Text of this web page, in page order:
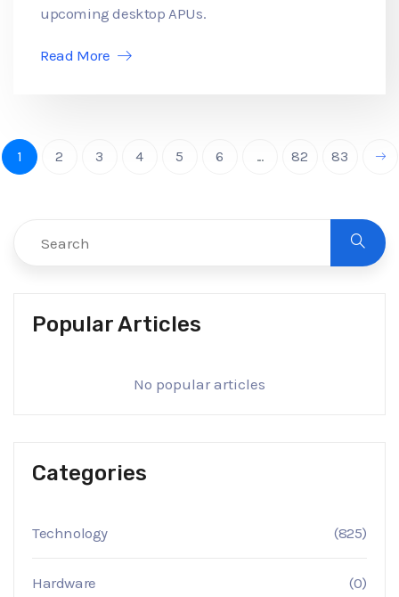
upcoming desktop APUs.
Read More
1 2 3 4 5 6 ... 82 83
Popular Articles
No popular articles
Categories
Technology (825)
Hardware (0)